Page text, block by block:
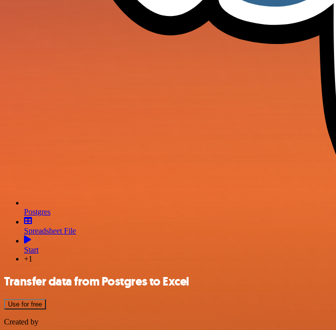
Postgres
Spreadsheet File
Start
+1
Transfer data from Postgres to Excel
Use for free
Created by